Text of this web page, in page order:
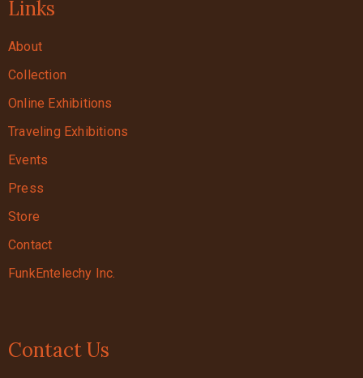
Links
About
Collection
Online Exhibitions
Traveling Exhibitions
Events
Press
Store
Contact
FunkEntelechy Inc.
Contact Us